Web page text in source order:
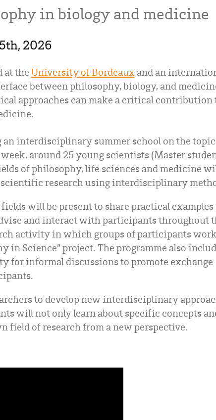
in biology and medicine
2026
at theUniversity of Bordeauxand an
between philosophy, biology, and
approaches can make a critical contribution
interdisciplinary summer school on the
around 25 young scientists (Master
of philosophy, life sciences and medicine
research using interdisciplinary
will be present to share practical examples
and interact with participants throughout
activity in which groups of participants
in Science” project. The programme also
for informal discussions to promote exchange
to develop new interdisciplinary
will not only learn about specific concepts
field of research from a new perspective.